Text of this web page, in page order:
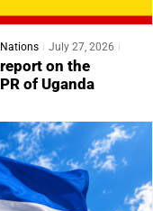
July 27, 2026
on the
of Uganda